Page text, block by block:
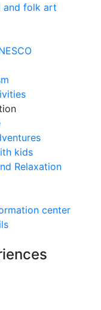
and folk art
kids
Relaxation
center